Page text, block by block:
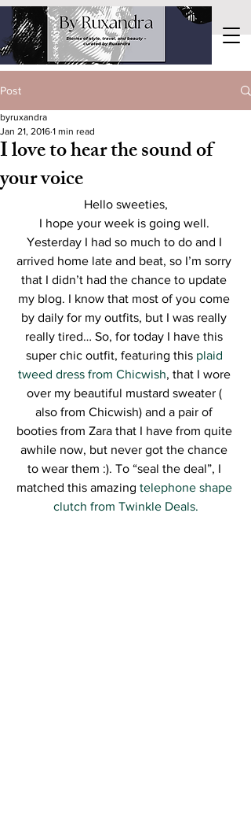
Post
I love to hear the sound of
your voice
byruxandra
Jan 21, 2016 1 min read
Hello sweeties,
I hope your week is going well.
Yesterday I had so much to do and I
arrived home late and beat, so I’m sorry
that I didn’t had the chance to update
my blog. I know that most of you come
by daily for my outfits, but I was really
really tired… So, for today I have this
super chic outfit, featuring this plaid
tweed dress from Chicwish, that I wore
over my beautiful mustard sweater (
also from Chicwish) and a pair of
booties from Zara that I have from quite
awhile now, but never got the chance
to wear them :). To “seal the deal”, I
matched this amazing telephone shape
clutch from Twinkle Deals.